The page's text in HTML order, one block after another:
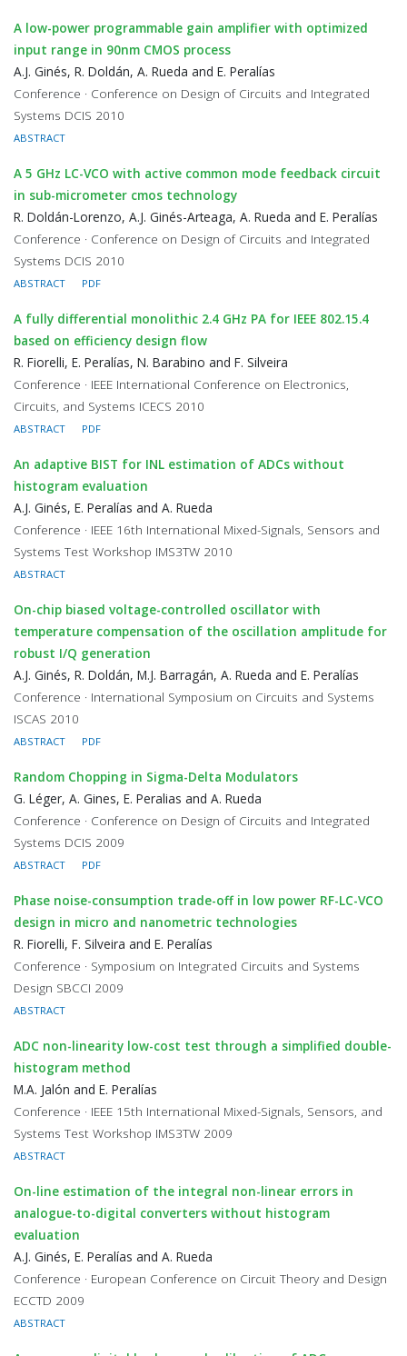
A low-power programmable gain amplifier with optimized
input range in 90nm CMOS process
A.J. Ginés, R. Doldán, A. Rueda and E. Peralías
Conference · Conference on Design of Circuits and Integrated
Systems DCIS 2010
ABSTRACT
A 5 GHz LC-VCO with active common mode feedback circuit
in sub-micrometer cmos technology
R. Doldán-Lorenzo, A.J. Ginés-Arteaga, A. Rueda and E. Peralías
Conference · Conference on Design of Circuits and Integrated
Systems DCIS 2010
ABSTRACT PDF
A fully differential monolithic 2.4 GHz PA for IEEE 802.15.4
based on efficiency design flow
R. Fiorelli, E. Peralías, N. Barabino and F. Silveira
Conference · IEEE International Conference on Electronics,
Circuits, and Systems ICECS 2010
ABSTRACT PDF
An adaptive BIST for INL estimation of ADCs without
histogram evaluation
A.J. Ginés, E. Peralías and A. Rueda
Conference · IEEE 16th International Mixed-Signals, Sensors and
Systems Test Workshop IMS3TW 2010
ABSTRACT
On-chip biased voltage-controlled oscillator with
temperature compensation of the oscillation amplitude for
robust I/Q generation
A.J. Ginés, R. Doldán, M.J. Barragán, A. Rueda and E. Peralías
Conference · International Symposium on Circuits and Systems
ISCAS 2010
ABSTRACT PDF
Random Chopping in Sigma-Delta Modulators
G. Léger, A. Gines, E. Peralias and A. Rueda
Conference · Conference on Design of Circuits and Integrated
Systems DCIS 2009
ABSTRACT PDF
Phase noise-consumption trade-off in low power RF-LC-VCO
design in micro and nanometric technologies
R. Fiorelli, F. Silveira and E. Peralías
Conference · Symposium on Integrated Circuits and Systems
Design SBCCI 2009
ABSTRACT
ADC non-linearity low-cost test through a simplified double-
histogram method
M.A. Jalón and E. Peralías
Conference · IEEE 15th International Mixed-Signals, Sensors, and
Systems Test Workshop IMS3TW 2009
ABSTRACT
On-line estimation of the integral non-linear errors in
analogue-to-digital converters without histogram
evaluation
A.J. Ginés, E. Peralías and A. Rueda
Conference · European Conference on Circuit Theory and Design
ECCTD 2009
ABSTRACT